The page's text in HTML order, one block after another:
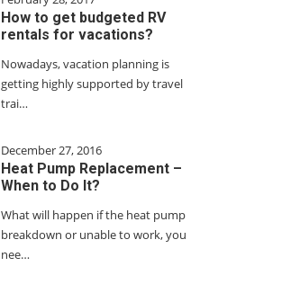
How to get budgeted RV
rentals for vacations?
Nowadays, vacation planning is
getting highly supported by travel
trai…
December 27, 2016
Heat Pump Replacement –
When to Do It?
What will happen if the heat pump
breakdown or unable to work, you
nee…